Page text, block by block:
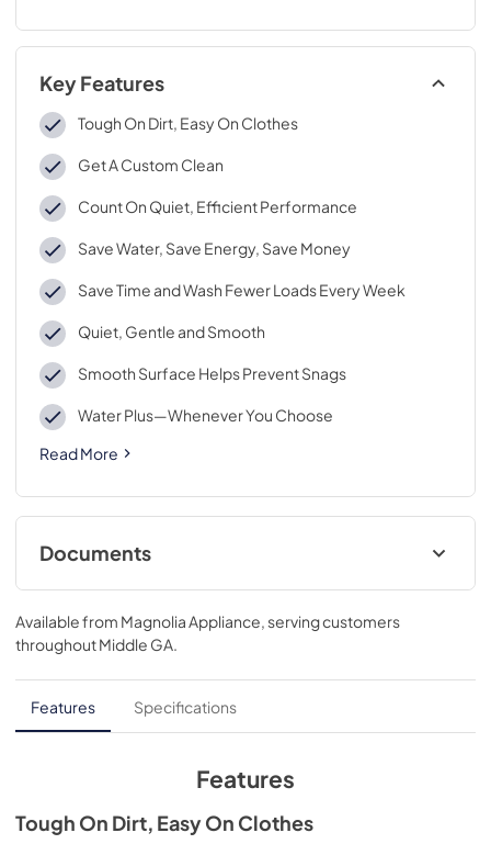
Key Features
Tough On Dirt, Easy On Clothes
Get A Custom Clean
Count On Quiet, Efficient Performance
Save Water, Save Energy, Save Money
Save Time and Wash Fewer Loads Every Week
Quiet, Gentle and Smooth
Smooth Surface Helps Prevent Snags
Water Plus—Whenever You Choose
Read More
Documents
Energy Guide
View|Download
PDF,493.99 KB
Available from Magnolia Appliance , serving customers
throughoutMiddle GA
Features Specifications
Features
Tough On Dirt, Easy On Clothes